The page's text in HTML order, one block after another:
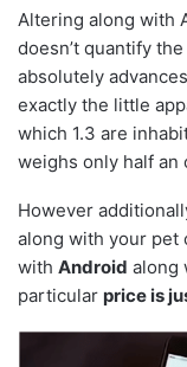
Altering along with
doesn’t quantify
absolutely
exactly the little
which 1.3 are
weighs only half an
However
along with your pet
with Android along
particular price is